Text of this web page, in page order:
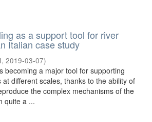
as a support tool for river
Italian case study
, 2019-03-07)
becoming a major tool for supporting
different scales, thanks to the ability of
the complex mechanisms of the
quite a ...